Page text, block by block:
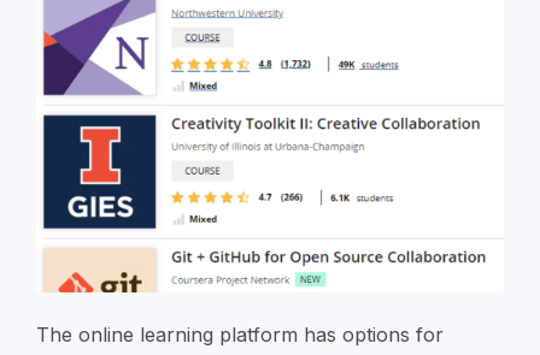
The online learning platform has options for